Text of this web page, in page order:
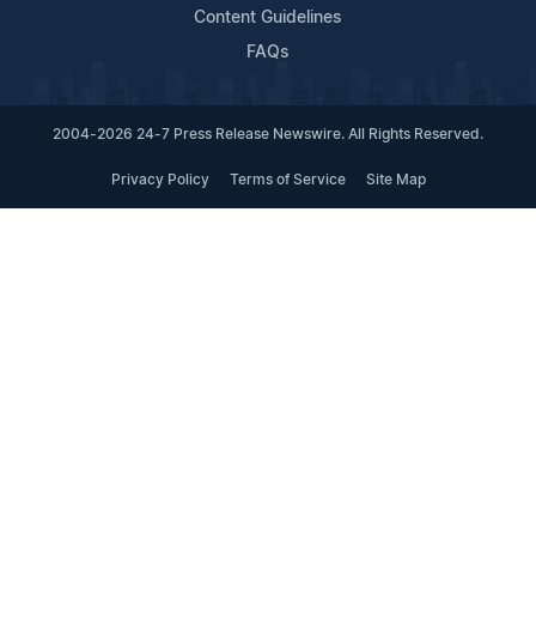
Content Guidelines
FAQs
2004-2026 24-7 Press Release Newswire. All Rights Reserved.
Privacy Policy Terms of Service Site Map